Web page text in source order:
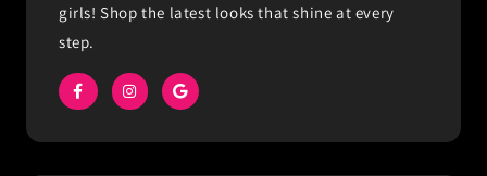
girls! Shop the latest looks that shine at every
step.